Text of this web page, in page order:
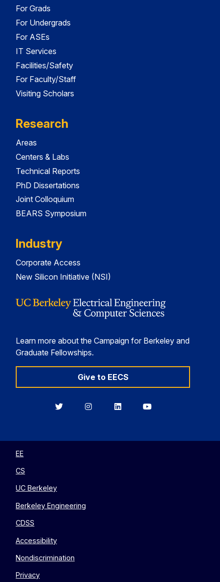
For Grads
For Undergrads
For ASEs
IT Services
Facilities/Safety
For Faculty/Staff
Visiting Scholars
Research
Areas
Centers & Labs
Technical Reports
PhD Dissertations
Joint Colloquium
BEARS Symposium
Industry
Corporate Access
New Silicon Initiative (NSI)
Learn more about the Campaign for Berkeley and
Graduate Fellowships.
Give to EECS
BerkeleyBerkeleyBerkeleyBerkeley
EE
CS
UC Berkeley
Berkeley Engineering
CDSS
Accessibility
Nondiscrimination
Privacy